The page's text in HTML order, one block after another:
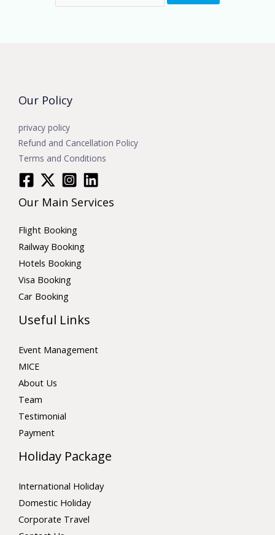
Our Policy
privacy policy
Refund and Cancellation Policy
Terms and Conditions
Our Main Services
Flight Booking
Railway Booking
Hotels Booking
Visa Booking
Car Booking
Useful Links
Event Management
MICE
About Us
Team
Testimonial
Payment
Holiday Package
International Holiday
Domestic Holiday
Corporate Travel